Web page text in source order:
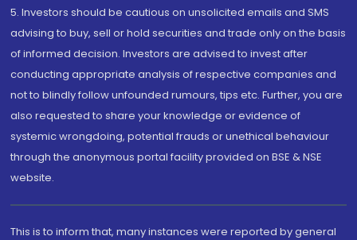
5. Investors should be cautious on unsolicited emails and SMS
advising to buy, sell or hold securities and trade only on the basis
of informed decision. Investors are advised to invest after
conducting appropriate analysis of respective companies and
not to blindly follow unfounded rumours, tips etc. Further, you are
also requested to share your knowledge or evidence of
systemic wrongdoing, potential frauds or unethical behaviour
through the anonymous portal facility provided on BSE & NSE
website.
This is to inform that, many instances were reported by general